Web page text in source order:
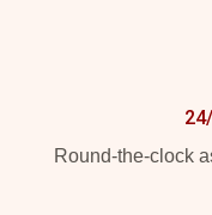
Round-the-clock